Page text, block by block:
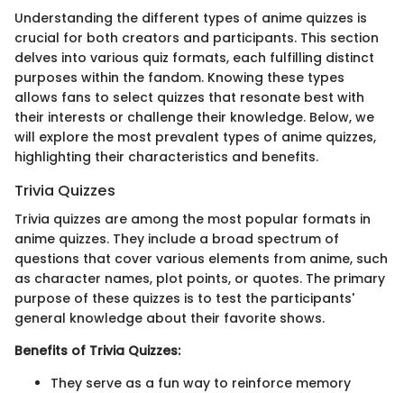
Understanding the different types of anime quizzes is
crucial for both creators and participants. This section
delves into various quiz formats, each fulfilling distinct
purposes within the fandom. Knowing these types
allows fans to select quizzes that resonate best with
their interests or challenge their knowledge. Below, we
will explore the most prevalent types of anime quizzes,
highlighting their characteristics and benefits.
Trivia Quizzes
Trivia quizzes are among the most popular formats in
anime quizzes. They include a broad spectrum of
questions that cover various elements from anime, such
as character names, plot points, or quotes. The primary
purpose of these quizzes is to test the participants'
general knowledge about their favorite shows.
Benefits of Trivia Quizzes:
They serve as a fun way to reinforce memory